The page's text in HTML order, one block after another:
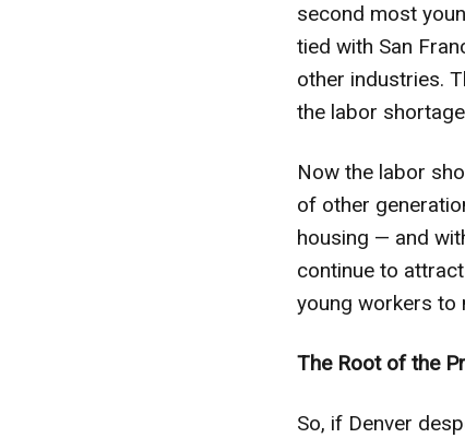
second most
tied with San
other industries.
the labor
Now the labor
of other
housing — and
continue to
young workers to
The Root of the
So, if Denver